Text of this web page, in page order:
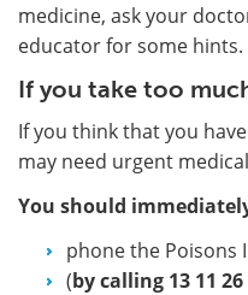
medicine, ask your
educator for some hints.
If you take too
If you think that you
may need urgent
You should
phone the Poisons
(by calling 13 11